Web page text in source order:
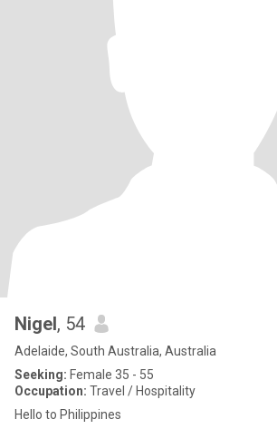
Nigel, 54
Adelaide, South Australia, Australia
Seeking: Female 35 - 55
Occupation: Travel / Hospitality
Hello to Philippines